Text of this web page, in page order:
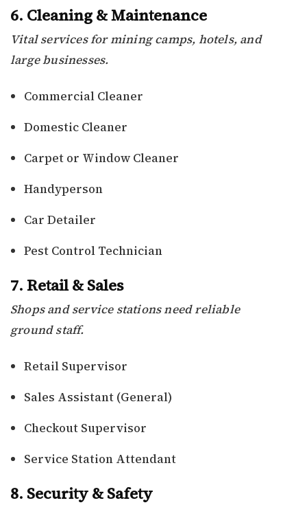
6. Cleaning & Maintenance
Vital services for mining camps, hotels, and
large businesses.
Commercial Cleaner
Domestic Cleaner
Carpet or Window Cleaner
Handyperson
Car Detailer
Pest Control Technician
7. Retail & Sales
Shops and service stations need reliable
ground staff.
Retail Supervisor
Sales Assistant (General)
Checkout Supervisor
Service Station Attendant
8. Security & Safety